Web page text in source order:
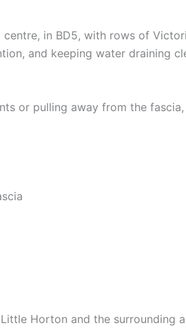
in BD5, with rows of
and keeping water draining
or pulling away from the
Horton and the surrounding